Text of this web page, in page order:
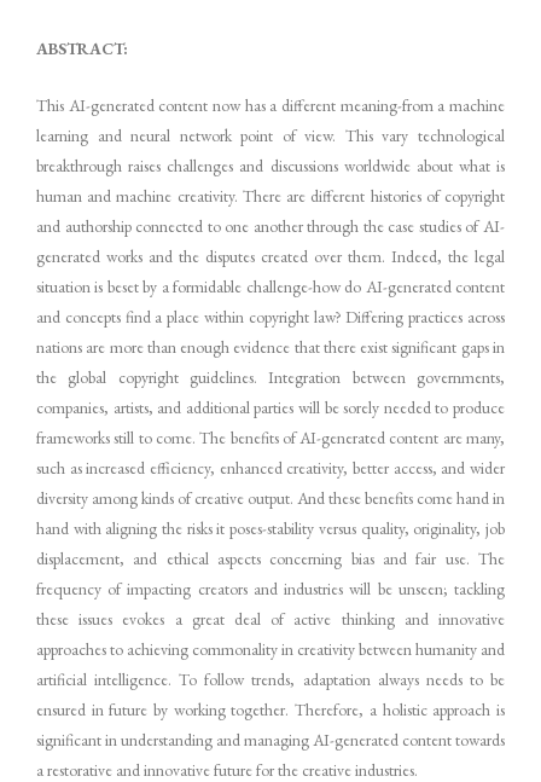
ABSTRACT:
This AI-generated content now has a different meaning-from a machine
learning and neural network point of view. This vary technological
breakthrough raises challenges and discussions worldwide about what is
human and machine creativity. There are different histories of copyright
and authorship connected to one another through the case studies of AI-
generated works and the disputes created over them. Indeed, the legal
situation is beset by a formidable challenge-how do AI-generated content
and concepts find a place within copyright law? Differing practices across
nations are more than enough evidence that there exist significant gaps in
the global copyright guidelines. Integration between governments,
companies, artists, and additional parties will be sorely needed to produce
frameworks still to come. The benefits of AI-generated content are many,
such as increased efficiency, enhanced creativity, better access, and wider
diversity among kinds of creative output. And these benefits come hand in
hand with aligning the risks it poses-stability versus quality, originality, job
displacement, and ethical aspects concerning bias and fair use. The
frequency of impacting creators and industries will be unseen; tackling
these issues evokes a great deal of active thinking and innovative
approaches to achieving commonality in creativity between humanity and
artificial intelligence. To follow trends, adaptation always needs to be
ensured in future by working together. Therefore, a holistic approach is
significant in understanding and managing AI-generated content towards
a restorative and innovative future for the creative industries.